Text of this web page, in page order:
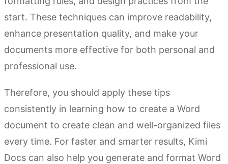
start. These techniques can improve readability,
enhance presentation quality, and make your
documents more effective for both personal and
professional use.
Therefore, you should apply these tips
consistently in learning how to create a Word
document to create clean and well-organized files
every time. For faster and smarter results, Kimi
Docs can also help you generate and format Word